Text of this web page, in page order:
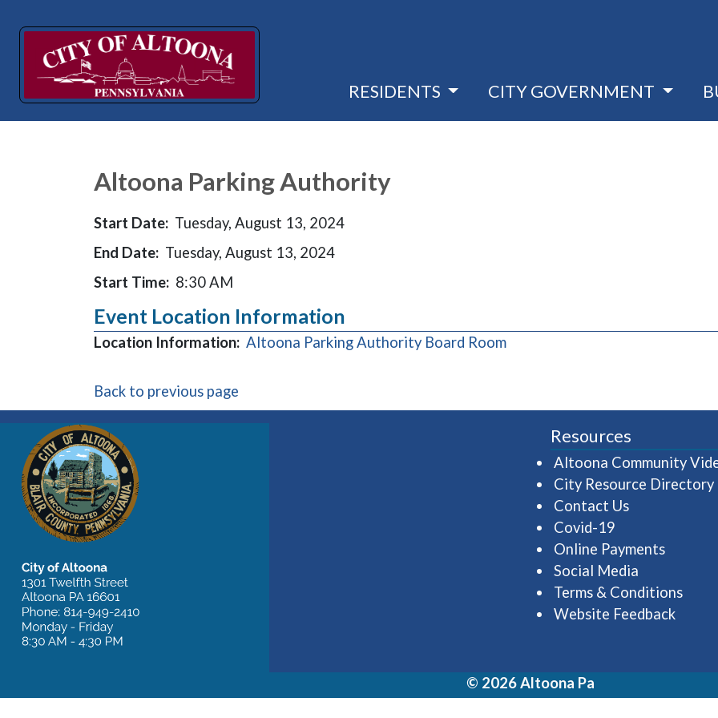
RESIDENTS CITY GOVERNMENT
Altoona Parking Authority
Start Date: Tuesday, August 13, 2024
End Date: Tuesday, August 13, 2024
Start Time: 8:30 AM
Event Location Information
Location Information: Altoona Parking Authority Board Room(opens in a new window)
Back to previous page
Resources
Altoona Community
City Resource Directory
Contact Us
Covid-19
Online Payments
Social Media
Terms & Conditions
Website Feedback
© 2026 Altoona Pa